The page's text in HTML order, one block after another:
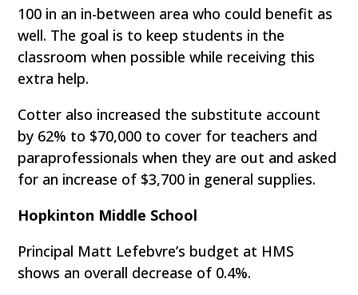
100 in an in-between area who could benefit as
well. The goal is to keep students in the
classroom when possible while receiving this
extra help.
Cotter also increased the substitute account
by 62% to $70,000 to cover for teachers and
paraprofessionals when they are out and asked
for an increase of $3,700 in general supplies.
Hopkinton Middle School
Principal Matt Lefebvre’s budget at HMS
shows an overall decrease of 0.4%.